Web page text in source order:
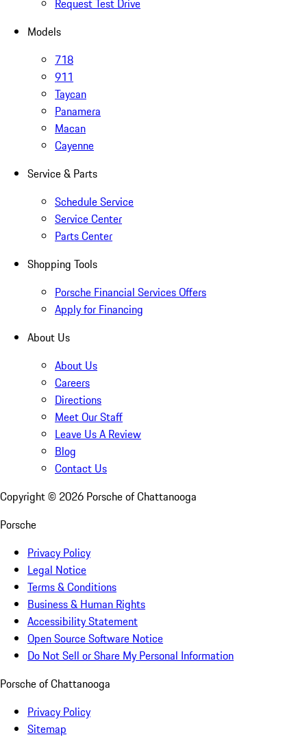
Request Test Drive
Models
718
911
Taycan
Panamera
Macan
Cayenne
Service & Parts
Schedule Service
Service Center
Parts Center
Shopping Tools
Porsche Financial Services Offers
Apply for Financing
About Us
About Us
Careers
Directions
Meet Our Staff
Leave Us A Review
Blog
Contact Us
Copyright © 2026 Porsche of Chattanooga
Porsche
Privacy Policy
Legal Notice
Terms & Conditions
Business & Human Rights
Accessibility Statement
Open Source Software Notice
Do Not Sell or Share My Personal Information
Porsche of Chattanooga
Privacy Policy
Sitemap